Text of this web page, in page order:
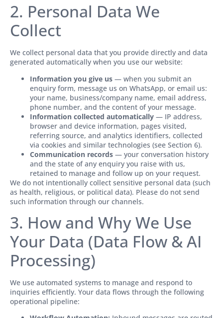
2. Personal Data We
Collect
We collect personal data that you provide directly and data
generated automatically when you use our website:
Information you give us — when you submit an
enquiry form, message us on WhatsApp, or email us:
your name, business/company name, email address,
phone number, and the content of your message.
Information collected automatically — IP address,
browser and device information, pages visited,
referring source, and analytics identifiers, collected
via cookies and similar technologies (see Section 6).
Communication records — your conversation history
and the state of any enquiry you raise with us,
retained to manage and follow up on your request.
We do not intentionally collect sensitive personal data (such
as health, religious, or political data). Please do not send
such information through our channels.
3. How and Why We Use
Your Data (Data Flow & AI
Processing)
We use automated systems to manage and respond to
inquiries efficiently. Your data flows through the following
operational pipeline: